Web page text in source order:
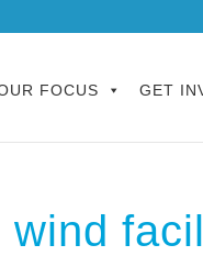
FOCUS GET
wind